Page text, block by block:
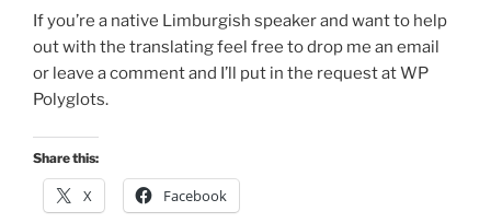
If you’re a native Limburgish speaker and want to help
out with the translating feel free to drop me an email
or leave a comment and I’ll put in the request at WP
Polyglots.
Share this:
X Facebook